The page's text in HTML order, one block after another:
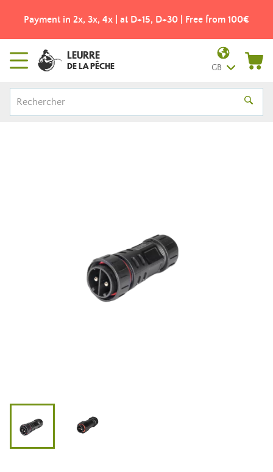
Payment in 2x, 3x, 4x | at D+15, D+30 | Free from 100€
LEURRE
DE LA PÊCHE GB